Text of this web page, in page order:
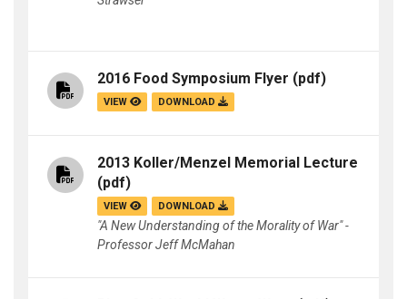
2016 Food Symposium Flyer (pdf)
VIEW DOWNLOAD
2013 Koller/Menzel Memorial Lecture
(pdf)
VIEW DOWNLOAD
"A New Understanding of the Morality of War" -
Professor Jeff McMahan